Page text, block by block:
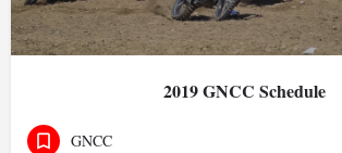
2019 GNCC Schedule
GNCC